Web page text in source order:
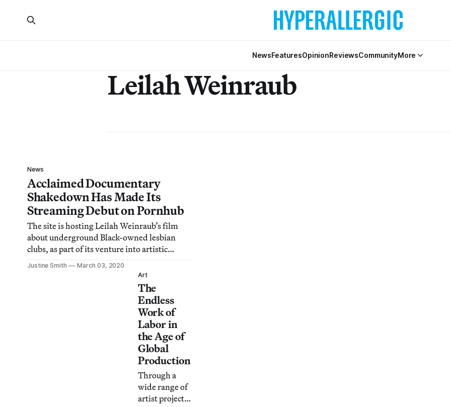
NewsFeaturesOpinionReviewsCommunityMore
Leilah Weinraub
News
Acclaimed Documentary
Shakedown Has Made Its
Streaming Debut on Pornhub
The site is hosting Leilah Weinraub’s film
about underground Black-owned lesbian
clubs, as part of its venture into artistic
legitimacy.
Justine Smith
March 03, 2020
Art
The
Endless
Work of
Labor in
the Age of
Global
Production
Through a
wide range of
artist projects